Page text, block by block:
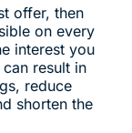
offer, then
on every
interest you
result in
reduce
shorten the